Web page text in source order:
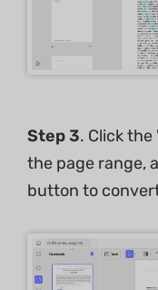
Step 3. Click the
the page range,
button to